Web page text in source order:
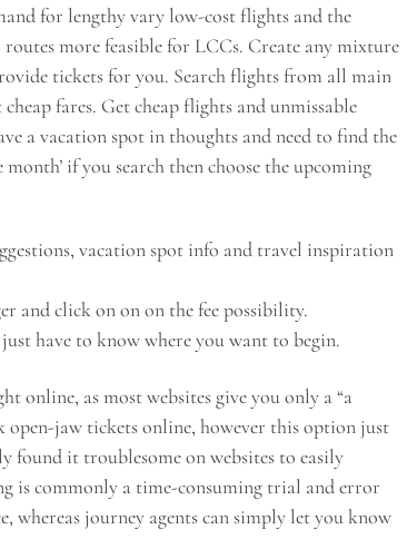
for lengthy vary low-cost flights and the
more feasible for LCCs. Create any mixture
tickets for you. Search flights from all main
fares. Get cheap flights and unmissable
a vacation spot in thoughts and need to find the
if you search then choose the upcoming
vacation spot info and travel inspiration
and click on on on the fee possibility.
have to know where you want to begin.
online, as most websites give you only a “a
open-jaw tickets online, however this option just
found it troublesome on websites to easily
is commonly a time-consuming trial and error
whereas journey agents can simply let you know